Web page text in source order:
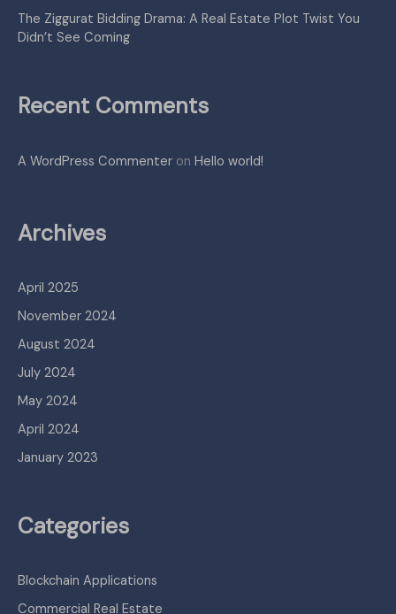
The Ziggurat Bidding Drama: A Real Estate Plot Twist You
Didn’t See Coming
Recent Comments
A WordPress Commenter on Hello world!
Archives
April 2025
November 2024
August 2024
July 2024
May 2024
April 2024
January 2023
Categories
Blockchain Applications
Commercial Real Estate